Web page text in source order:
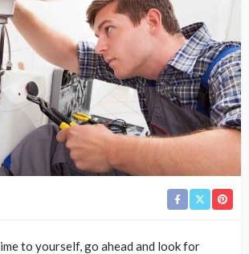
to yourself, go ahead and look for